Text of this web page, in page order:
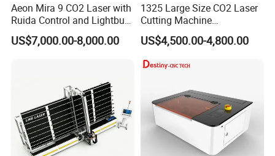
Aeon Mira 9 CO2 Laser with
Ruida Control and Lightburn
Software
US$7,000.00-8,000.00
1325 Large Size CO2 Laser
Cutting Machine
130W/150W CNC Laser
Engraver for Engraving
Acrylic Wood Bamboo
US$4,500.00-4,800.00